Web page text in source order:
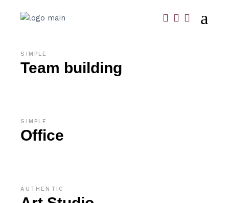
SIMPLE
Team building
SIMPLE
Office
AUTHENTIC